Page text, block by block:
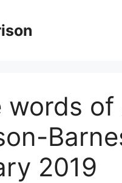
words of
2019